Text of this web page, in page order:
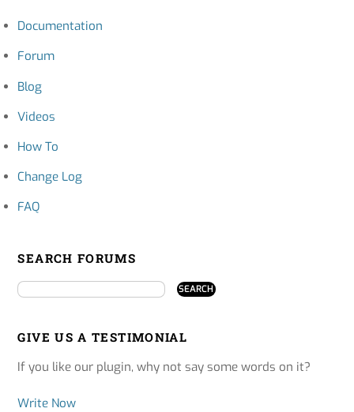
Documentation
Forum
Blog
Videos
How To
Change Log
FAQ
SEARCH FORUMS
GIVE US A TESTIMONIAL
If you like our plugin, why not say some words on it?
Write Now